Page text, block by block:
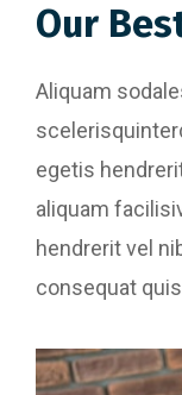
Our
Aliquam
egetis
aliquam
hendrerit vel
consequat